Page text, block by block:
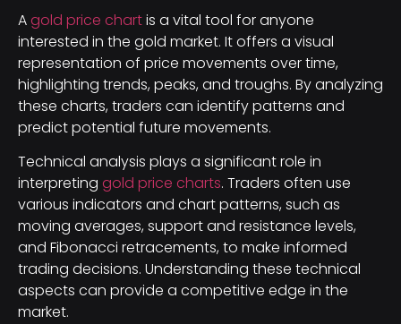
Agold price chartis a vital tool for anyone
interested in the gold market. It offers a visual
representation of price movements over time,
highlighting trends, peaks, and troughs. By analyzing
these charts, traders can identify patterns and
predict potential future movements.
Technical analysis plays a significant role in
interpreting gold price charts. Traders often use
various indicators and chart patterns, such as
moving averages, support and resistance levels,
and Fibonacci retracements, to make informed
trading decisions. Understanding these technical
aspects can provide a competitive edge in the
market.